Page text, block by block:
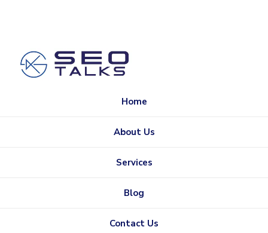
Home
About Us
Services
Blog
Contact Us